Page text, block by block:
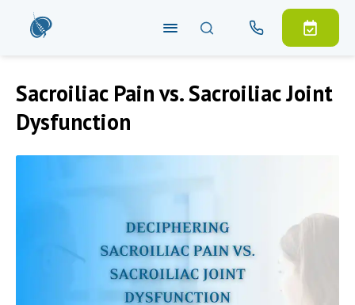
Sacroiliac Pain vs. Sacroiliac Joint
Dysfunction